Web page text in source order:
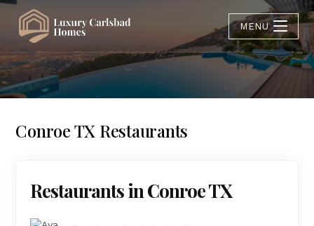
MENU
Conroe TX Restaurants
Restaurants in Conroe TX